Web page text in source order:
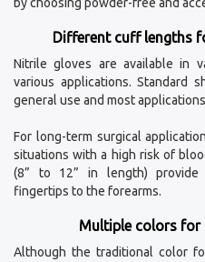
by choosing powder-free and
Different cuff lengths
Nitrile gloves are available in
various applications. Standard
general use and most
For long-term surgical
situations with a high risk of
(8” to 12” in length) provide
fingertips to the forearms.
Multiple colors
Although the traditional color